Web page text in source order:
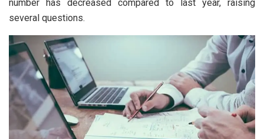
number has decreased compared to last year, raising
several questions.